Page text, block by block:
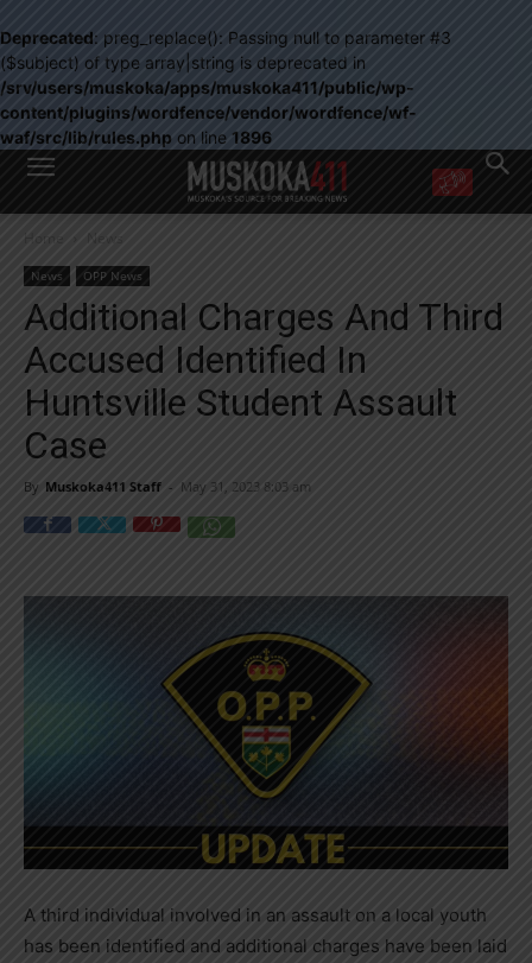
Deprecated: preg_replace(): Passing null to parameter #3
($subject) of type array|string is deprecated in
/srv/users/muskoka/apps/muskoka411/public/wp-
content/plugins/wordfence/vendor/wordfence/wf-
waf/src/lib/rules.php on line 1896
WANT MORE?
right in your inbox.
Email address:
Yes! I’d like to receive emails from Muskoka 411
Yes, I’d like to receive email from Muskoka411's partners
You can unsubscribe at any time, learn more at ourPrivacy Policy page
Home News
News OPP News
Additional Charges And Third
Accused Identified In
Huntsville Student Assault
Case
By Muskoka411 Staff - May 31, 2023 8:03 am
A third individual involved in an assault on a local youth
has been identified and additional charges have been laid